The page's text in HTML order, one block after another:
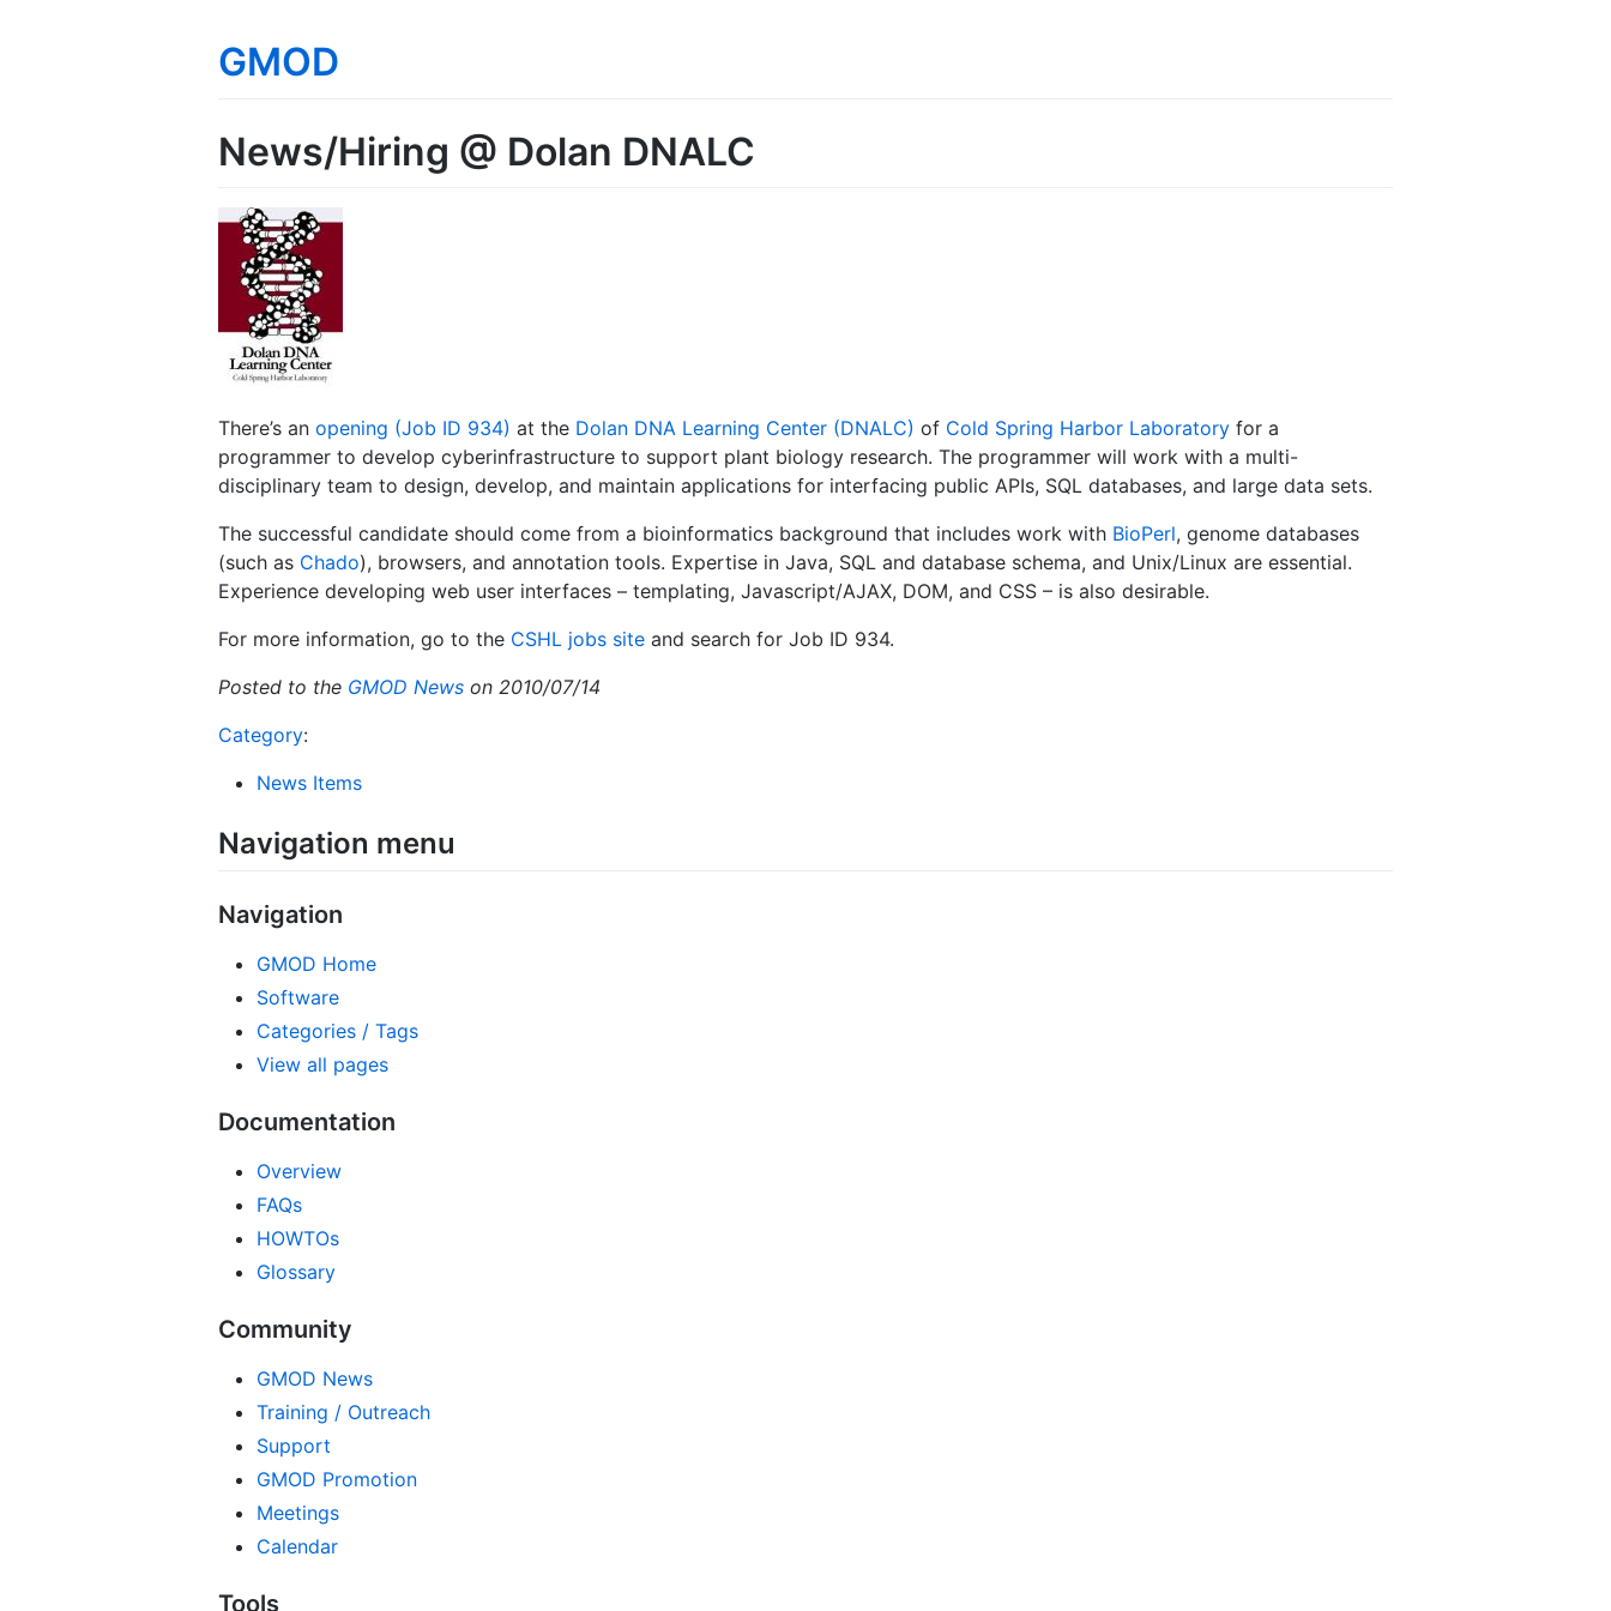
GMOD
News/Hiring @ Dolan DNALC
There’s an opening (Job ID 934) at the Dolan DNA Learning Center (DNALC) of Cold Spring Harbor Laboratory for a
programmer to develop cyberinfrastructure to support plant biology research. The programmer will work with a multi-
disciplinary team to design, develop, and maintain applications for interfacing public APIs, SQL databases, and large data sets.
The successful candidate should come from a bioinformatics background that includes work with BioPerl, genome databases
(such as Chado), browsers, and annotation tools. Expertise in Java, SQL and database schema, and Unix/Linux are essential.
Experience developing web user interfaces – templating, Javascript/AJAX, DOM, and CSS – is also desirable.
For more information, go to the CSHL jobs site and search for Job ID 934.
Posted to the GMOD News on 2010/07/14
Category:
News Items
Navigation menu
Navigation
GMOD Home
Software
Categories / Tags
View all pages
Documentation
Overview
FAQs
HOWTOs
Glossary
Community
GMOD News
Training / Outreach
Support
GMOD Promotion
Meetings
Calendar
Tools